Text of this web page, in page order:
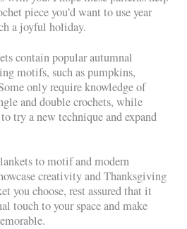
piece you’d want to use year
a joyful holiday.
contain popular autumnal
motifs, such as pumpkins,
only require knowledge of
and double crochets, while
try a new technique and expand
to motif and modern
creativity and Thanksgiving
you choose, rest assured that it
touch to your space and make